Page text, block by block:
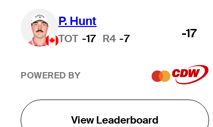
P. Hunt
TOT -17 R4 -7 -17
POWERED BY
View Leaderboard